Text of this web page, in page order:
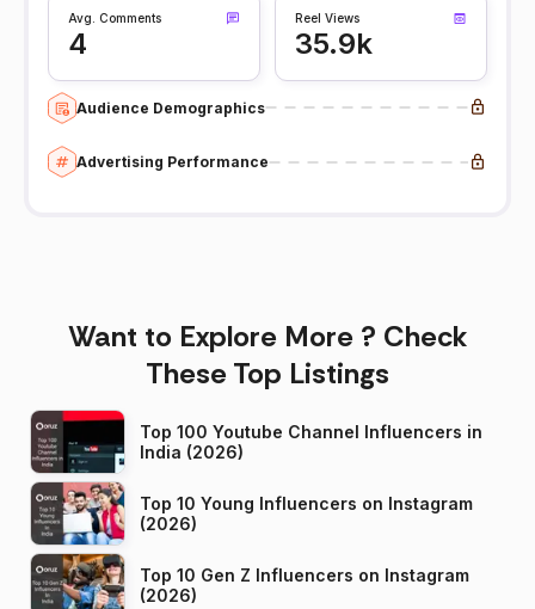
Avg. Comments
4
Reel Views
35.9k
Audience Demographics
Advertising Performance
Want to Explore More ? Check
These Top Listings
Top 100 Youtube Channel Influencers in
India (2026)
Top 10 Young Influencers on Instagram
(2026)
Top 10 Gen Z Influencers on Instagram
(2026)